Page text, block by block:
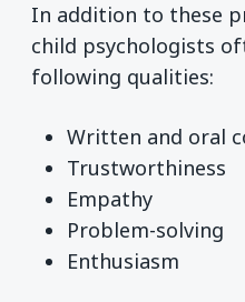
In addition to these
child psychologists
following qualities:
Written and oral
Trustworthiness
Empathy
Problem-solving
Enthusiasm